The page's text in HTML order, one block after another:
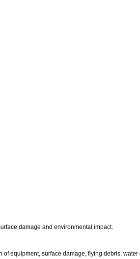
damage and environmental impact.
equipment, surface damage, flying debris,